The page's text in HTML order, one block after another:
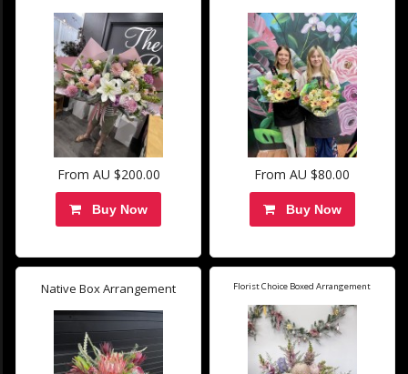
From AU $200.00
Buy Now
From AU $80.00
Buy Now
Native Box Arrangement Florist Choice Boxed Arrangement